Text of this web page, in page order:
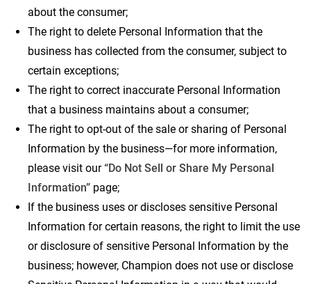
about the consumer;
The right to delete Personal Information that the
business has collected from the consumer, subject to
certain exceptions;
The right to correct inaccurate Personal Information
that a business maintains about a consumer;
The right to opt-out of the sale or sharing of Personal
Information by the business—for more information,
please visit our“Do Not Sell or Share My Personal
Information” page;
If the business uses or discloses sensitive Personal
Information for certain reasons, the right to limit the use
or disclosure of sensitive Personal Information by the
business; however, Champion does not use or disclose